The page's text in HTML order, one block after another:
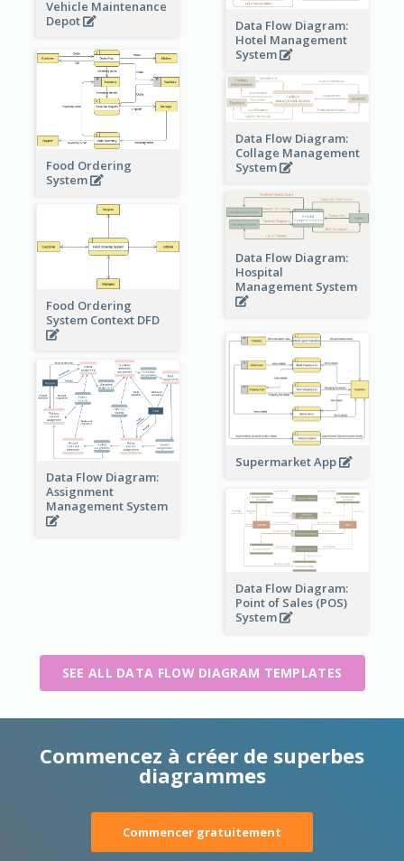
Vehicle Maintenance
Depot
Data Flow Diagram:
Hotel Management
System
Food Ordering
System
Data Flow Diagram:
Collage Management
System
Data Flow Diagram:
Hospital
Management System
Food Ordering
System Context DFD
Supermarket App
Data Flow Diagram:
Assignment
Management System
Data Flow Diagram:
Point of Sales (POS)
System
SEE ALL DATA FLOW DIAGRAM TEMPLATES
Commencez à créer de superbes
diagrammes
Commencer gratuitement